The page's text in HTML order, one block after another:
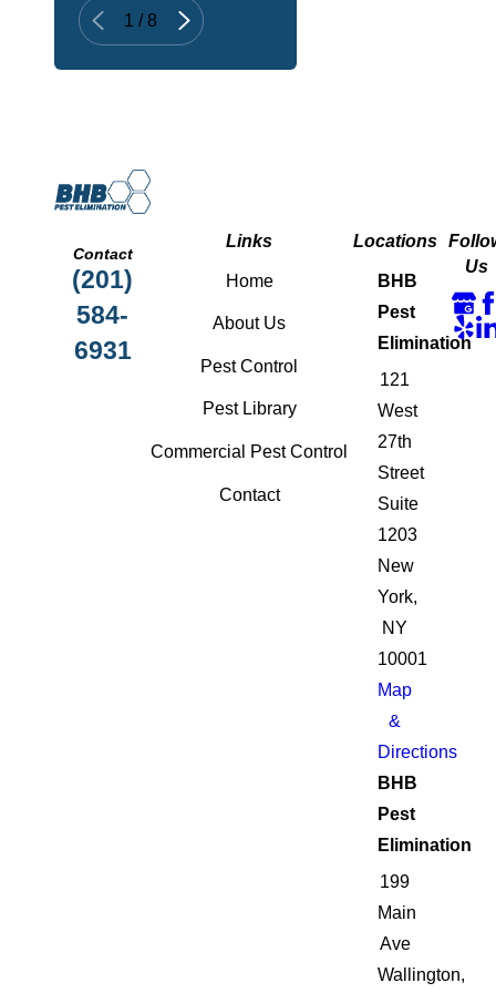
1 /8
Contact
(201)
584-
6931
Links
Home
About Us
Pest Control
Pest Library
Commercial Pest Control
Contact
Locations
BHB
Pest
Elimination
121
West
27th
Street
Suite
1203
New
York,
NY
10001
Map
&
Directions
BHB
Pest
Elimination
199
Main
Ave
Wallington,
Us